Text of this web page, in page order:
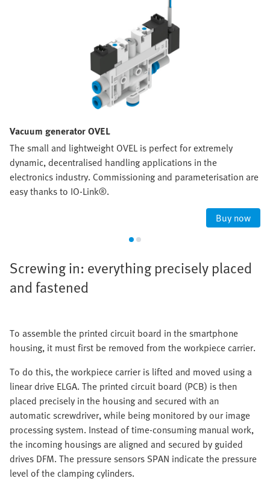
Vacuum generator OVEL
The small and lightweight OVEL is perfect for extremely
dynamic, decentralised handling applications in the
electronics industry. Commissioning and parameterisation are
easy thanks to IO-Link®.
Buy now
Screwing in: everything precisely placed
and fastened
To assemble the printed circuit board in the smartphone
housing, it must first be removed from the workpiece carrier.
To do this, the workpiece carrier is lifted and moved using a
linear drive ELGA. The printed circuit board (PCB) is then
placed precisely in the housing and secured with an
automatic screwdriver, while being monitored by our image
processing system. Instead of time-consuming manual work,
the incoming housings are aligned and secured by guided
drives DFM. The pressure sensors SPAN indicate the pressure
level of the clamping cylinders.